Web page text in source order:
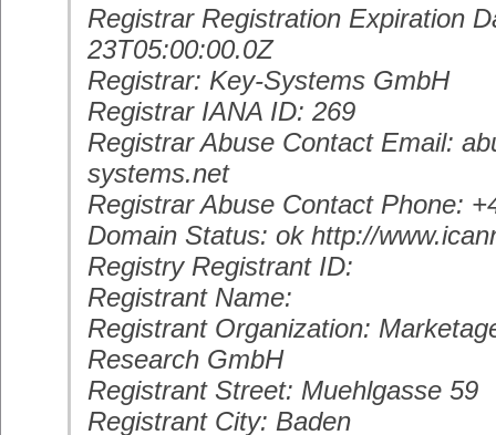
Registrar Registration Expiration
23T05:00:00.0Z
Registrar: Key-Systems GmbH
Registrar IANA ID: 269
Registrar Abuse Contact Email:
systems.net
Registrar Abuse Contact Phone:
Domain Status: ok http://
Registry Registrant ID:
Registrant Name:
Registrant Organization:
Research GmbH
Registrant Street: Muehlgasse 59
Registrant City: Baden